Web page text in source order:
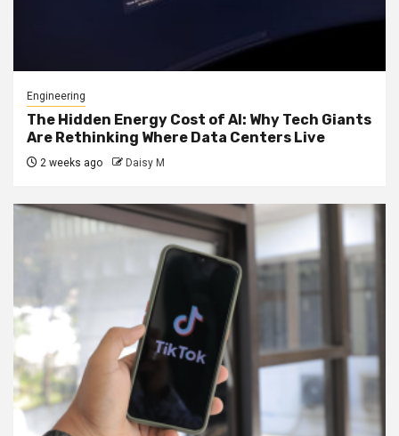
Engineering
The Hidden Energy Cost of AI: Why Tech Giants
Are Rethinking Where Data Centers Live
2 weeks ago Daisy M